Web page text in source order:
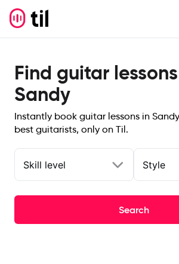
Find guitar
Sandy
Instantly book guitar lessons in
best guitarists, only on Til.
Skill level Style
Search